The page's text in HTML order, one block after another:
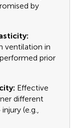
by
ventilation in
prior
Effective
different
(e.g.,